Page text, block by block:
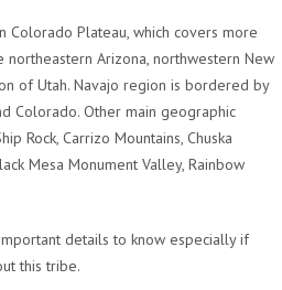
Colorado Plateau, which covers more
Arizona, northwestern New
of Utah. Navajo region is bordered by
Colorado. Other main geographic
Rock, Carrizo Mountains, Chuska
Mesa Monument Valley, Rainbow
details to know especially if
this tribe.